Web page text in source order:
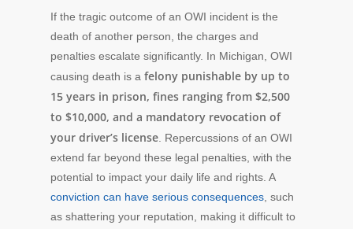
If the tragic outcome of an OWI incident is the
death of another person, the charges and
penalties escalate significantly. In Michigan, OWI
causing death is a felony punishable by up to
15 years in prison, fines ranging from $2,500
to $10,000, and a mandatory revocation of
your driver’s license . Repercussions of an OWI
extend far beyond these legal penalties, with the
potential to impact your daily life and rights. A
conviction can have serious consequences , such
as shattering your reputation, making it difficult to